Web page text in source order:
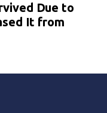
Due to
It from